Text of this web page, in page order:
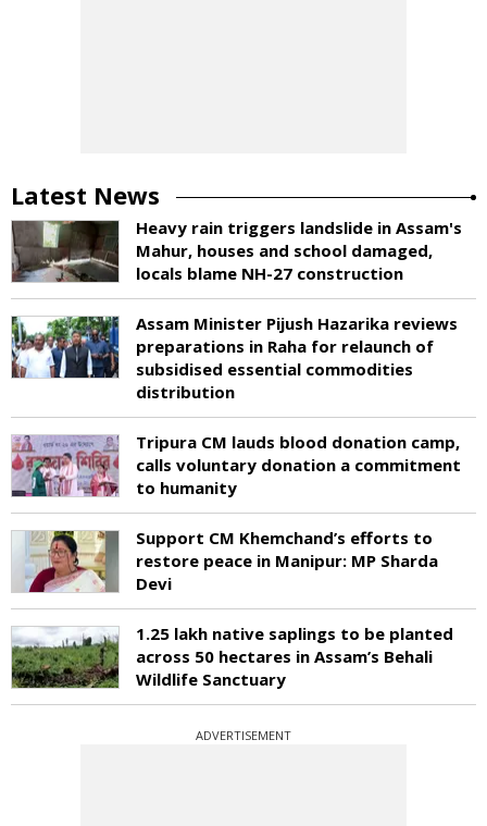
Latest News
Heavy rain triggers landslide in Assam's
Mahur, houses and school damaged,
locals blame NH-27 construction
Assam Minister Pijush Hazarika reviews
preparations in Raha for relaunch of
subsidised essential commodities
distribution
Tripura CM lauds blood donation camp,
calls voluntary donation a commitment
to humanity
Support CM Khemchand’s efforts to
restore peace in Manipur: MP Sharda
Devi
1.25 lakh native saplings to be planted
across 50 hectares in Assam’s Behali
Wildlife Sanctuary
ADVERTISEMENT